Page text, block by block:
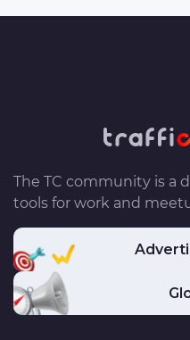
The TC community is a
tools for work and